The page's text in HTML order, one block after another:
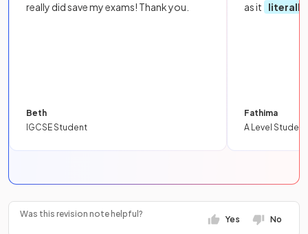
really did save my exams! Thank you.
Beth
IGCSE Student
as it
literally
Fathima
A Level Student
Was this revision note helpful?
Yes No